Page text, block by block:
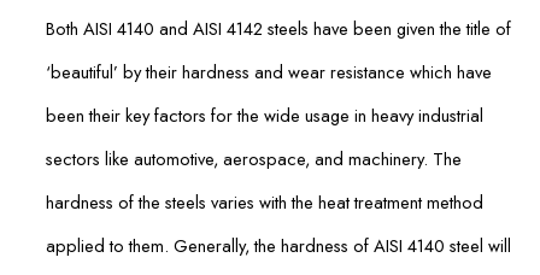
Both AISI 4140 and AISI 4142 steels have been given the title of
‘beautiful’ by their hardness and wear resistance which have
been their key factors for the wide usage in heavy industrial
sectors like automotive, aerospace, and machinery. The
hardness of the steels varies with the heat treatment method
applied to them. Generally, the hardness of AISI 4140 steel will